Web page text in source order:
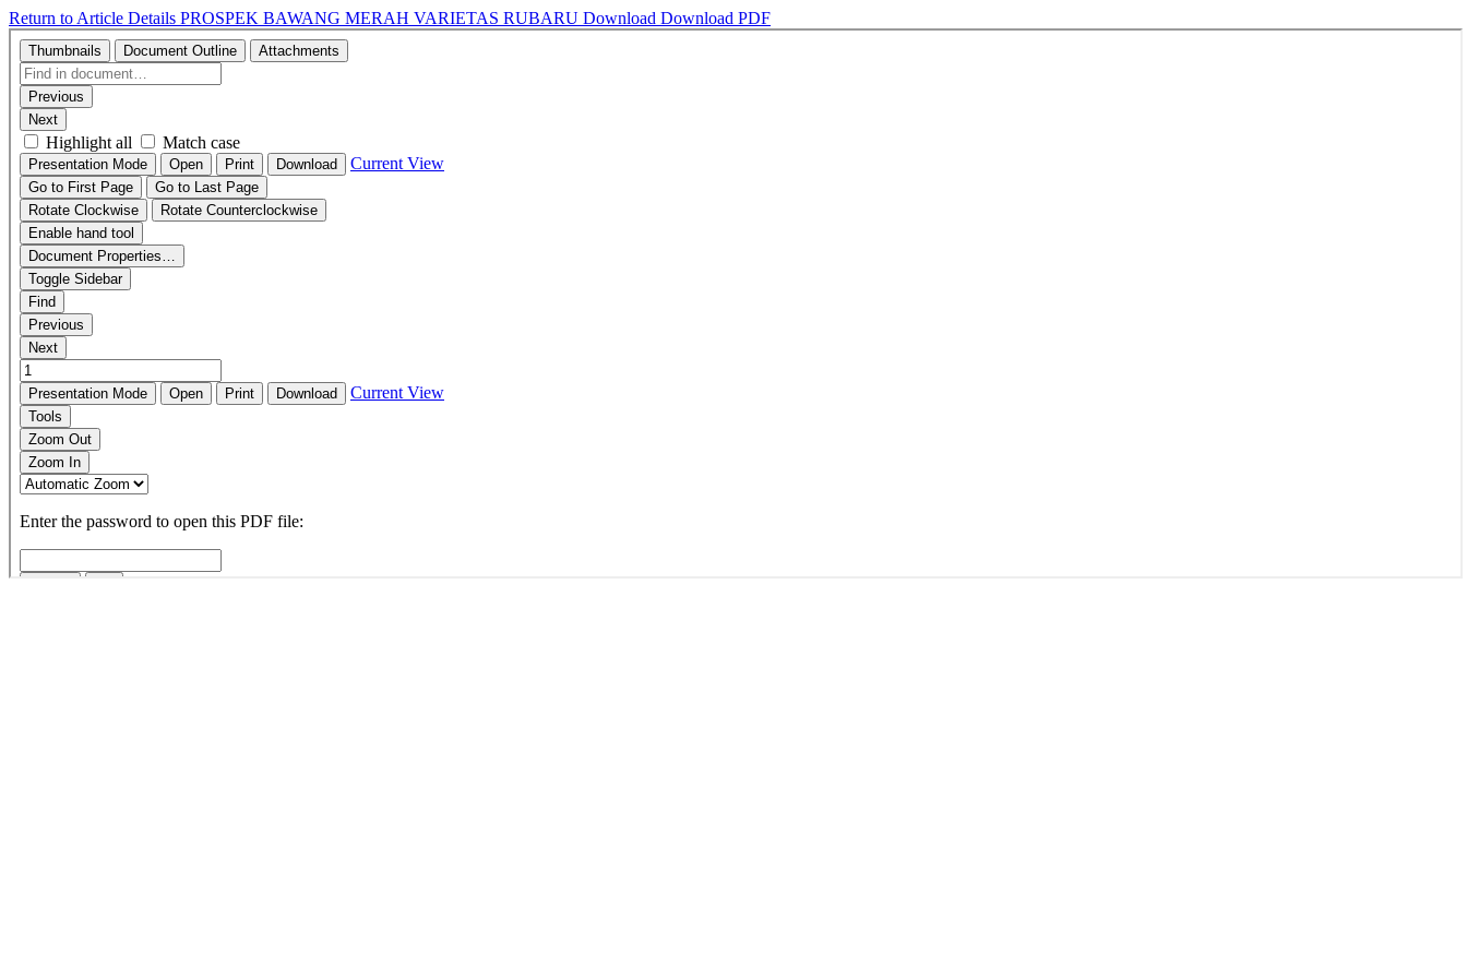
Return to Article Details PROSPEK BAWANG MERAH VARIETAS RUBARU Download Download PDF